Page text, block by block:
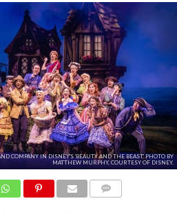
COMPANY IN DISNEY'S 'BEAUTY AND THE BEAST.' PHOTO BY
MATTHEW MURPHY, COURTESY OF DISNEY.